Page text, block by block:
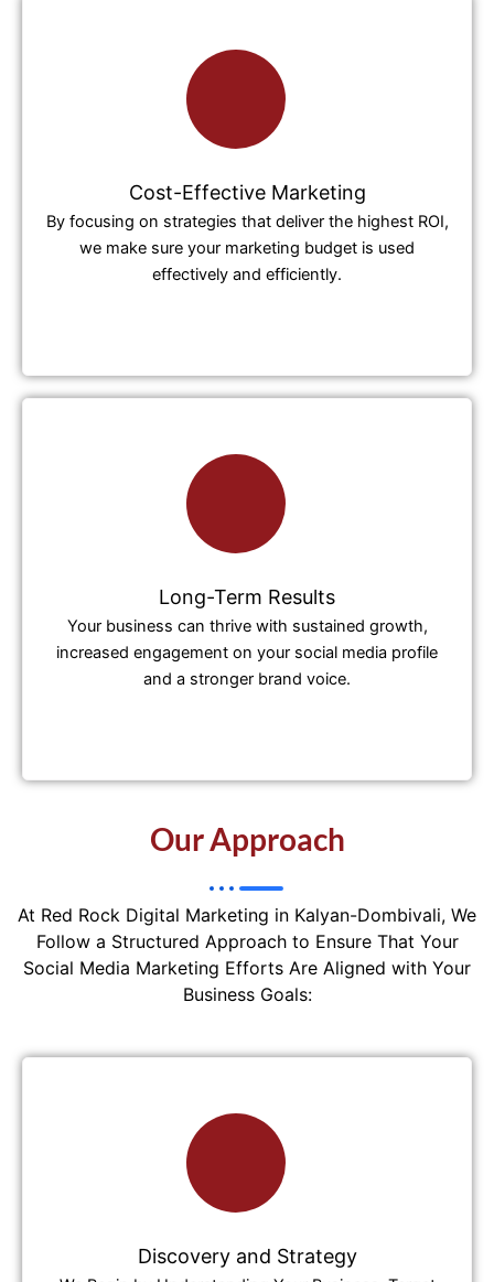
Cost-Effective Marketing
By focusing on strategies that deliver the highest ROI,
we make sure your marketing budget is used
effectively and efficiently.
Long-Term Results
Your business can thrive with sustained growth,
increased engagement on your social media profile
and a stronger brand voice.
Our Approach
At Red Rock Digital Marketing in Kalyan-Dombivali, We
Follow a Structured Approach to Ensure That Your
Social Media Marketing Efforts Are Aligned with Your
Business Goals:
Discovery and Strategy